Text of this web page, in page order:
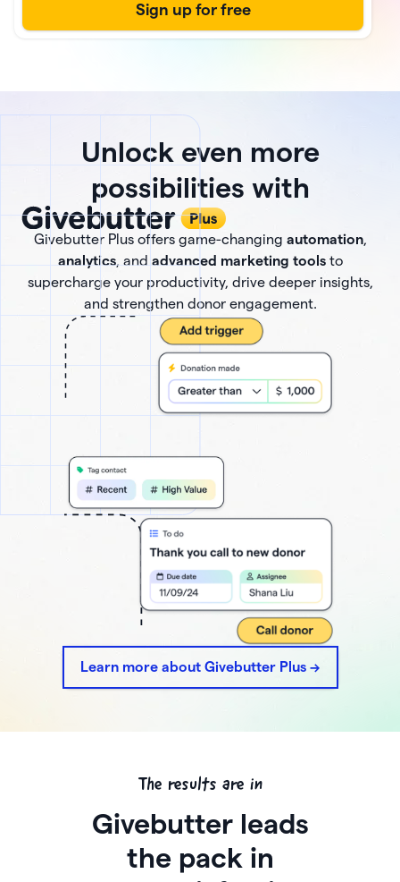
Unlock even more
possibilities with
Givebutter Plus offers game-changing automation,
analytics, and advanced marketing toolsto
supercharge your productivity, drive deeper insights,
and strengthen donor engagement.
Learn more about Givebutter Plus ->
The results are in
Givebutter leads
the pack in